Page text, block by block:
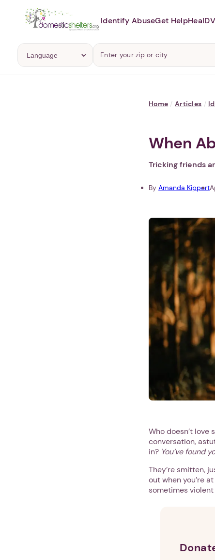
Identify AbuseGet HelpHeal
Home / Articles /
When
Tricking friends
By Amanda Kippert
Who doesn’t
conversation,
in? You’ve found
They’re smitten,
out when you’re
sometimes violent